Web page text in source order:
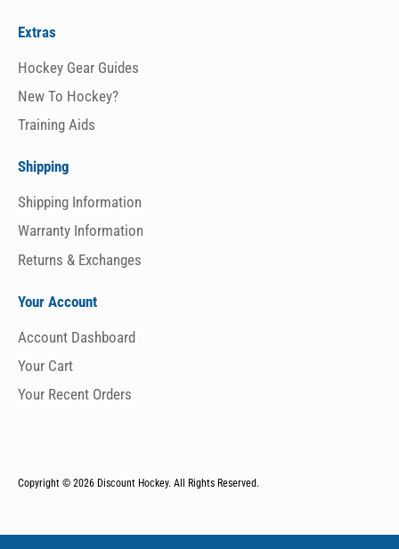
Extras
Hockey Gear Guides
New To Hockey?
Training Aids
Shipping
Shipping Information
Warranty Information
Returns & Exchanges
Your Account
Account Dashboard
Your Cart
Your Recent Orders
Copyright © 2026 Discount Hockey. All Rights Reserved.